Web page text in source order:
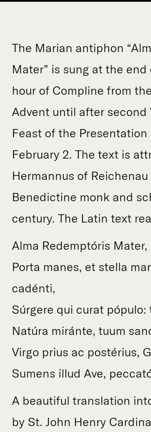
The Marian antiphon
Mater” is sung at the
hour of Compline from
Advent until after second
Feast of the Presentation
February 2. The text is
Hermannus of Reichenau
Benedictine monk and
century. The Latin text
Alma Redemptóris
Porta manes, et stella
cadénti,
Súrgere qui curat
Natúra miránte, tuum
Virgo prius ac postérius,
Sumens illud Ave,
A beautiful translation
by St. John Henry